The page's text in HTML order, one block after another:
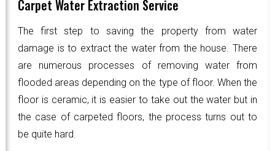
Carpet Water Extraction Service
The first step to saving the property from water
damage is to extract the water from the house. There
are numerous processes of removing water from
flooded areas depending on the type of floor. When the
floor is ceramic, it is easier to take out the water but in
the case of carpeted floors, the process turns out to
be quite hard.